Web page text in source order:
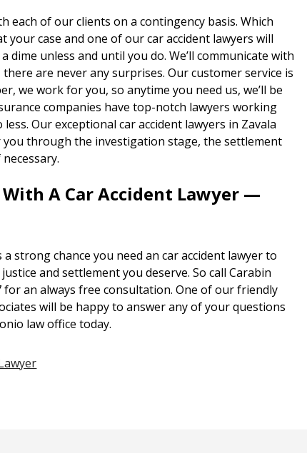
each of our clients on a contingency basis. Which
your case and one of our car accident lawyers will
dime unless and until you do. We’ll communicate with
are never any surprises. Our customer service is
we work for you, so anytime you need us, we’ll be
companies have top-notch lawyers working
Our exceptional car accident lawyers in Zavala
through the investigation stage, the settlement
A Car Accident Lawyer —
a strong chance you need an car accident lawyer to
and settlement you deserve. So call Carabin
for an always free consultation. One of our friendly
will be happy to answer any of your questions
law office today.